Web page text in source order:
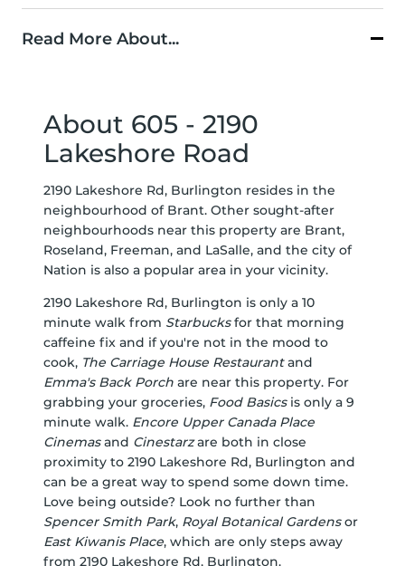
Read More About...
About 605 - 2190
Lakeshore Road
2190 Lakeshore Rd, Burlington resides in the
neighbourhood of Brant. Other sought-after
neighbourhoods near this property are Brant,
Roseland, Freeman, and LaSalle, and the city of
Nation is also a popular area in your vicinity.
2190 Lakeshore Rd, Burlington is only a 10
minute walk from Starbucksfor that morning
caffeine fix and if you're not in the mood to
cook, The Carriage House Restaurantand
Emma's Back Porch are near this property. For
grabbing your groceries, Food Basicsis only a 9
minute walk. Encore Upper Canada Place
Cinemasand Cinestarzare both in close
proximity to 2190 Lakeshore Rd, Burlington and
can be a great way to spend some down time.
Love being outside? Look no further than
Spencer Smith Park, Royal Botanical Gardensor
East Kiwanis Place, which are only steps away
from 2190 Lakeshore Rd, Burlington.